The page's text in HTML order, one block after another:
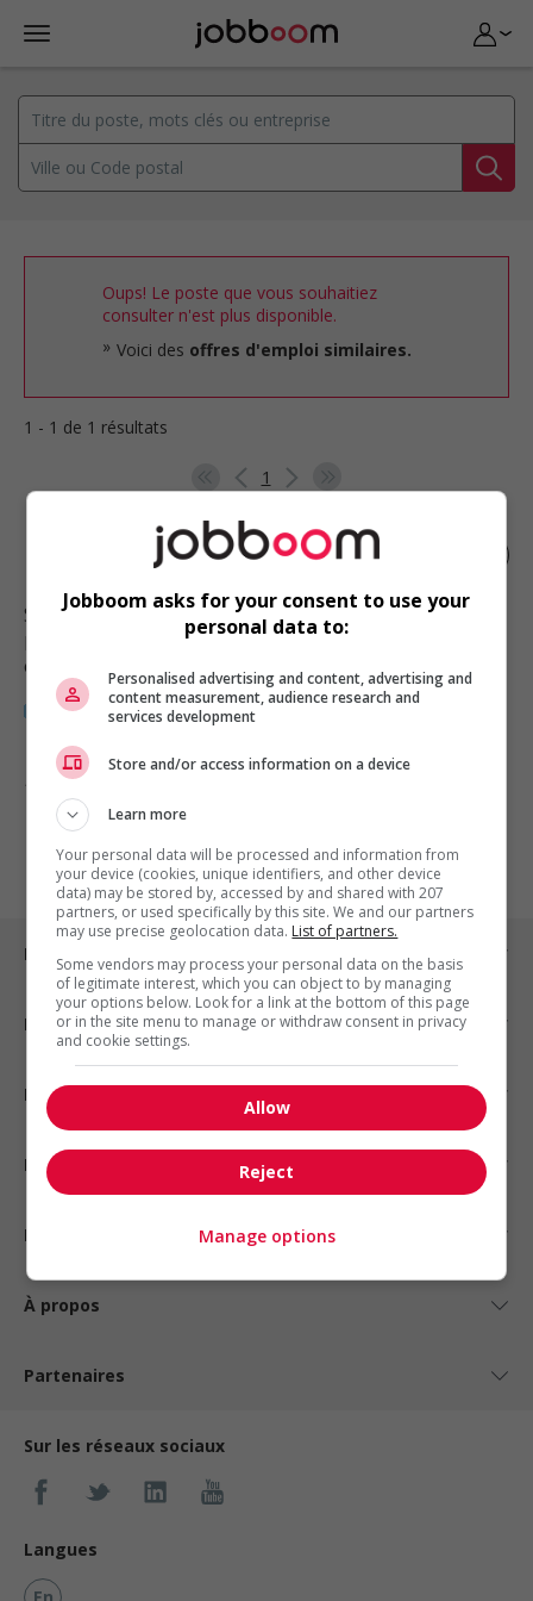
Oups! Le poste que vous souhaitiez
consulter n'est plus disponible.
Voici des offres d'emploi similaires.
1 - 1 de 1 résultats
1
Fitness supervisor
Surrey, BC
Restauration, hôtellerie, tourisme
et loisirs
1 - 1 de 1 résultats
Emplois par ville
Emplois par secteur
Emplois par statut
Emplois par type
Nos suggestions
À propos
Partenaires
Sur les réseaux sociaux
Langues
Jobboom asks for your consent to use your
personal data to:
Personalised advertising and content, advertising and
content measurement, audience research and
services development
Store and/or access information on a device
Learn more
Your personal data will be processed and information from
your device (cookies, unique identifiers, and other device
data) may be stored by, accessed by and shared with 207
partners, or used specifically by this site. We and our partners
may use precise geolocation data. List of partners.
Some vendors may process your personal data on the basis
of legitimate interest, which you can object to by managing
your options below. Look for a link at the bottom of this page
or in the site menu to manage or withdraw consent in privacy
and cookie settings.
Allow
Reject
Manage options